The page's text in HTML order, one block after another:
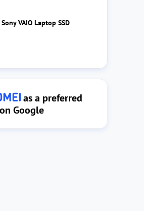
VAIO Laptop SSD
as a preferred
Google